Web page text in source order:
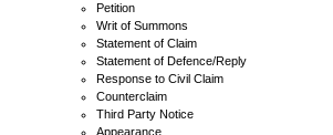
Petition
Writ of Summons
Statement of Claim
Statement of Defence/Reply
Response to Civil Claim
Counterclaim
Third Party Notice
Appearance